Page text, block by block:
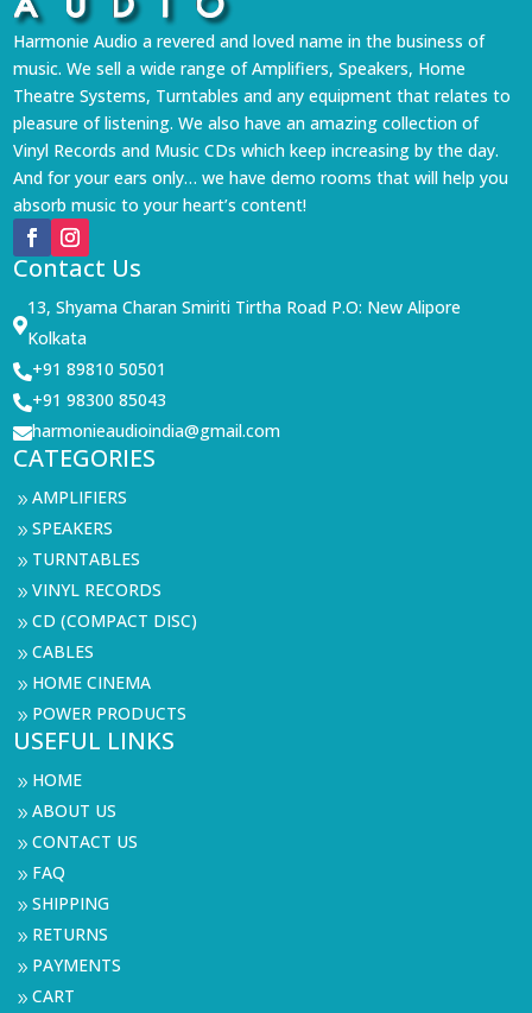
Harmonie Audio a revered and loved name in the business of
music. We sell a wide range of Amplifiers, Speakers, Home
Theatre Systems, Turntables and any equipment that relates to
pleasure of listening. We also have an amazing collection of
Vinyl Records and Music CDs which keep increasing by the day.
And for your ears only… we have demo rooms that will help you
absorb music to your heart’s content!
Contact Us

13, Shyama Charan Smiriti Tirtha Road P.O: New Alipore
Kolkata
+91 89810 50501
+91 98300 85043
harmonieaudioindia@gmail.com
CATEGORIES
9AMPLIFIERS
9SPEAKERS
9 TURNTABLES
9VINYL RECORDS
9CD (COMPACT DISC)
9CABLES
9 HOME CINEMA
9 POWER PRODUCTS
USEFUL LINKS
9 HOME
9ABOUT US
9CONTACT US
9 FAQ
9SHIPPING
9 RETURNS
9 PAYMENTS
9CART